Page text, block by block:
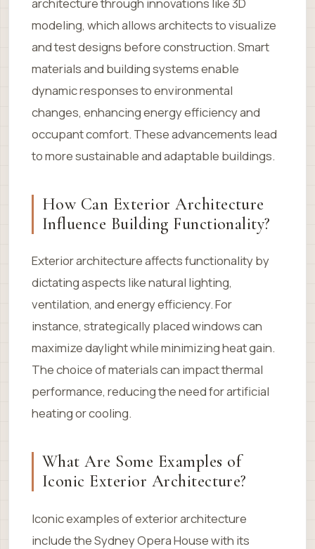
modeling, which allows architects to visualize
and test designs before construction. Smart
materials and building systems enable
dynamic responses to environmental
changes, enhancing energy efficiency and
occupant comfort. These advancements lead
to more sustainable and adaptable buildings.
How Can Exterior Architecture
Influence Building Functionality?
Exterior architecture affects functionality by
dictating aspects like natural lighting,
ventilation, and energy efficiency. For
instance, strategically placed windows can
maximize daylight while minimizing heat gain.
The choice of materials can impact thermal
performance, reducing the need for artificial
heating or cooling.
What Are Some Examples of
Iconic Exterior Architecture?
Iconic examples of exterior architecture
include the Sydney Opera House with its